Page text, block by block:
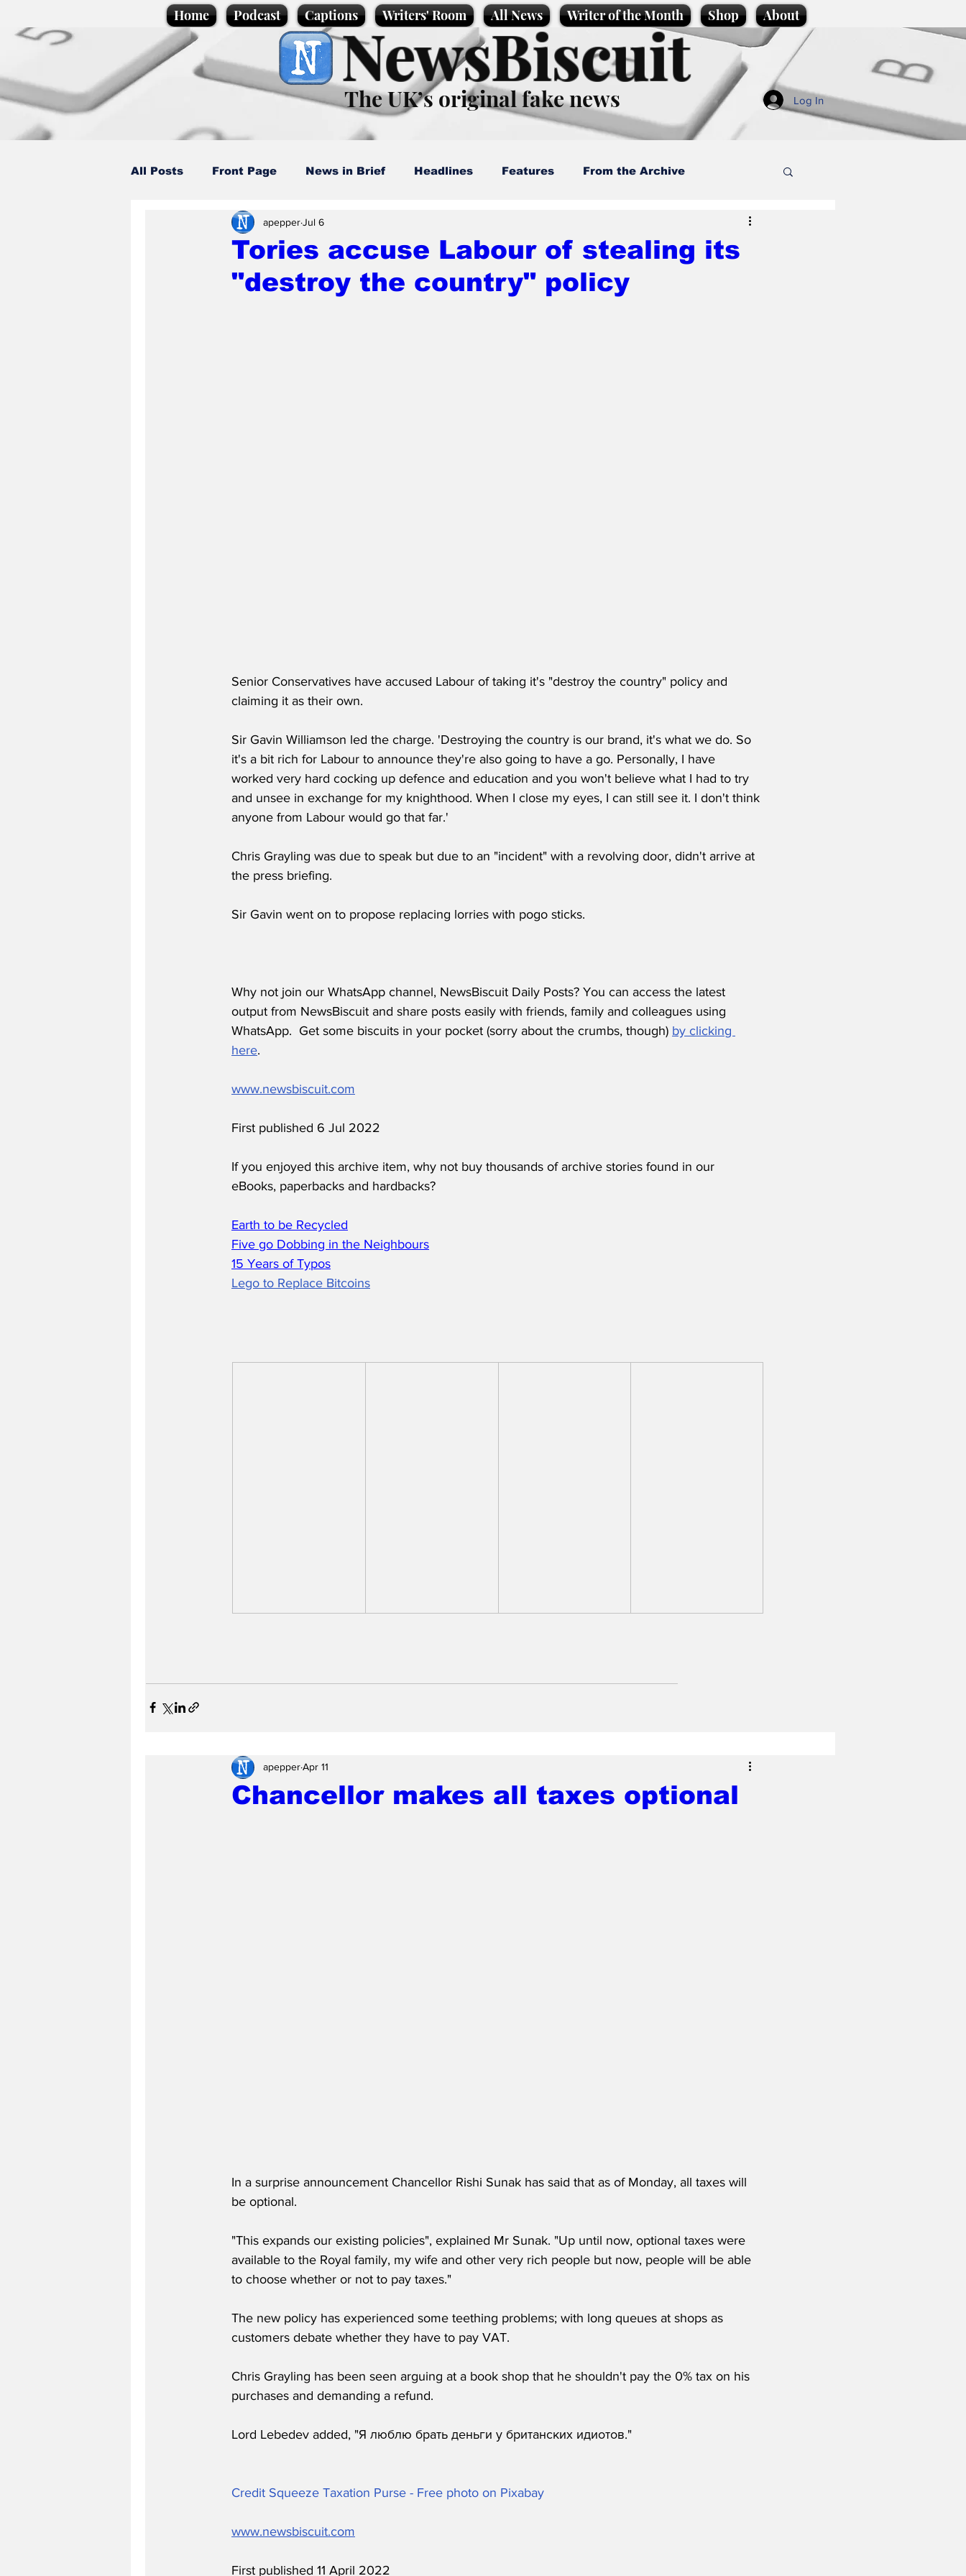
Home Podcast Captions Writers' Room All News Writer of the Month Shop About
NewsBiscuit
The UK’s original fake news Log In
All Posts Front Page News in Brief Headlines Features From the Archive
Caption Competition Cartoons
Science/Business Local News Promotional material Podcast
Tories accuse Labour of stealing its
"destroy the country" policy
apepperJul 6
Senior Conservatives have accused Labour of taking it's "destroy the country" policy and
claiming it as their own.
Sir Gavin Williamson led the charge. 'Destroying the country is our brand, it's what we do. So
it's a bit rich for Labour to announce they're also going to have a go. Personally, I have
worked very hard cocking up defence and education and you won't believe what I had to try
and unsee in exchange for my knighthood. When I close my eyes, I can still see it. I don't think
anyone from Labour would go that far.'
Chris Grayling was due to speak but due to an "incident" with a revolving door, didn't arrive at
the press briefing.
Sir Gavin went on to propose replacing lorries with pogo sticks.
Why not join our WhatsApp channel, NewsBiscuit Daily Posts? You can access the latest
output from NewsBiscuit and share posts easily with friends, family and colleagues using
WhatsApp.  Get some biscuits in your pocket (sorry about the crumbs, though) by clicking
here.
www.newsbiscuit.com
First published 6 Jul 2022
If you enjoyed this archive item, why not buy thousands of archive stories found in our
eBooks, paperbacks and hardbacks?
Earth to be Recycled
Five go Dobbing in the Neighbours
15 Years of Typos
Lego to Replace Bitcoins
Chancellor makes all taxes optional
apepperApr 11
In a surprise announcement Chancellor Rishi Sunak has said that as of Monday, all taxes will
be optional.
"This expands our existing policies", explained Mr Sunak. "Up until now, optional taxes were
available to the Royal family, my wife and other very rich people but now, people will be able
to choose whether or not to pay taxes."
The new policy has experienced some teething problems; with long queues at shops as
customers debate whether they have to pay VAT.
Chris Grayling has been seen arguing at a book shop that he shouldn't pay the 0% tax on his
purchases and demanding a refund.
Lord Lebedev added, "Я люблю брать деньги у британских идиотов."
Credit Squeeze Taxation Purse - Free photo on Pixabay
www.newsbiscuit.com
First published 11 April 2022